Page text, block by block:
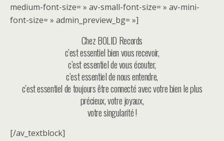
medium-font-size= » av-small-font-size= » av-mini-
font-size= » admin_preview_bg= »]
Chez BOLID Records
c’est essentiel bien vous recevoir,
c’est essentiel de vous écouter,
c’est essentiel de nous entendre,
c’est essentiel de toujours être connecté avec votre bien le plus
précieux, votre joyaux,
votre singularité !
[/av_textblock]